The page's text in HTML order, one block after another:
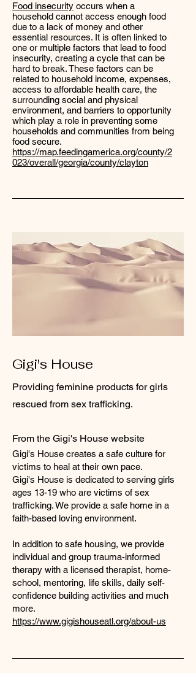
Food insecurity occurs when a
household cannot access enough food
due to a lack of money and other
essential resources. It is often linked to
one or multiple factors that lead to food
insecurity, creating a cycle that can be
hard to break. These factors can be
related to household income, expenses,
access to affordable health care, the
surrounding social and physical
environment, and barriers to opportunity
which play a role in preventing some
households and communities from being
food secure.
https://map.feedingamerica.org/county/2
023/overall/georgia/county/clayton
Gigi's House
Providing feminine products for girls
rescued from sex trafficking.
From the Gigi's House website
Gigi's House creates a safe culture for
victims to heal at their own pace.
Gigi's House is dedicated to serving girls
ages 13-19 who are victims of sex
trafficking. We provide a safe home in a
faith-based loving environment.
In addition to safe housing, we provide
individual and group trauma-informed
therapy with a licensed therapist, home-
school, mentoring, life skills, daily self-
confidence building activities and much
more. ​
https://www.gigishouseatl.org/about-us